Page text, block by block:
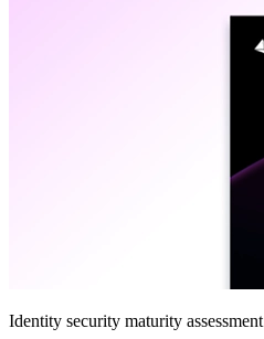
Identity security maturity assessment